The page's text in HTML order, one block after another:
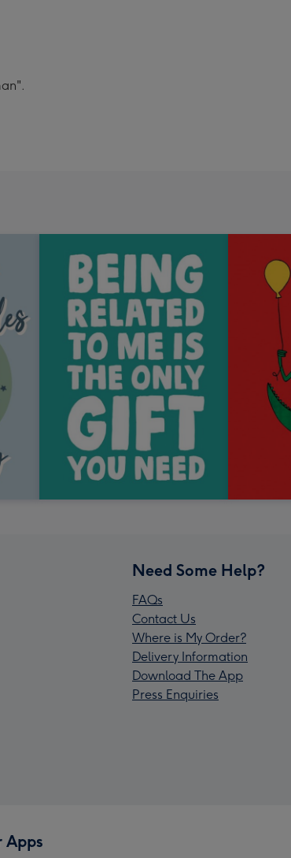
Need Some Help?
FAQs
Contact Us
Where is My Order?
Delivery Information
Download The App
Press Enquiries
Apps